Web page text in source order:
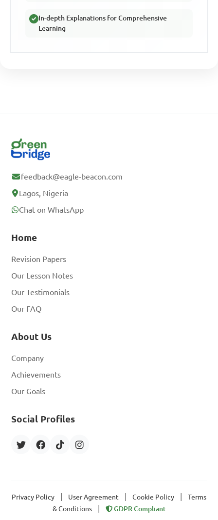
In-depth Explanations for Comprehensive
Learning
feedback@eagle-beacon.com
Lagos, Nigeria
Chat on WhatsApp
Home
Revision Papers
Our Lesson Notes
Our Testimonials
Our FAQ
About Us
Company
Achievements
Our Goals
Social Profiles
Privacy Policy User Agreement Cookie Policy
Terms
& Conditions
GDPR Compliant